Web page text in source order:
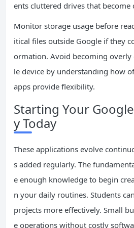
ents cluttered drives that
Monitor storage usage before
itical files outside Google if they
ormation. Avoid becoming overly
le device by understanding how
apps provide flexibility.
Starting Your
y Today
These applications evolve
s added regularly. The
e enough knowledge to begin
n your daily routines. Students
projects more effectively. Small
e operations without costly